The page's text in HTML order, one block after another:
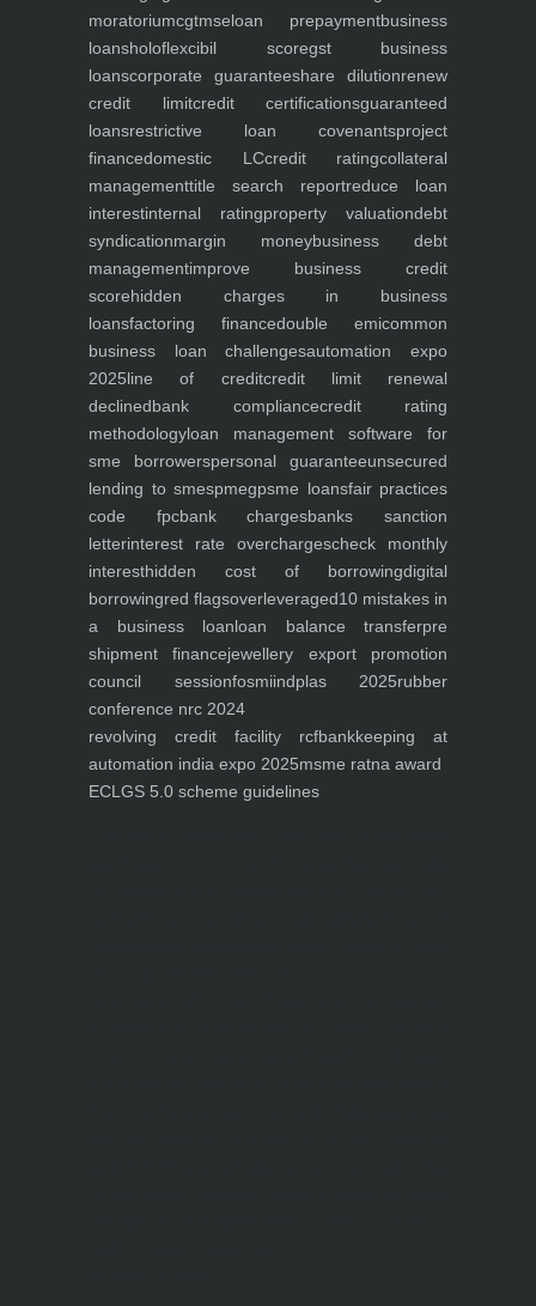
moratoriumcgtmseloan prepaymentbusiness
loansholoflexcibil scoregst business
loanscorporate guaranteeshare dilutionrenew
credit limitcredit certificationsguaranteed
loansrestrictive loan covenantsproject
financedomestic LCcredit ratingcollateral
managementtitle search reportreduce loan
interestinternal ratingproperty valuationdebt
syndicationmargin moneybusiness debt
managementimprove business credit
scorehidden charges in business
loansfactoring financedouble emicommon
business loan challengesautomation expo
2025line of creditcredit limit renewal
declinedbank compliancecredit rating
methodologyloan management software for
sme borrowerspersonal guaranteeunsecured
lending to smespmegpsme loansfair practices
code fpcbank chargesbanks sanction
letterinterest rate overchargescheck monthly
interesthidden cost of borrowingdigital
borrowingred flagsoverleveraged10 mistakes in
a business loanloan balance transferpre
shipment financejewellery export promotion
council sessionfosmiindplas 2025rubber
conference nrc 2024
revolving credit facility rcfbankkeeping at
automation india expo 2025msme ratna award
ECLGS 5.0 scheme guidelines